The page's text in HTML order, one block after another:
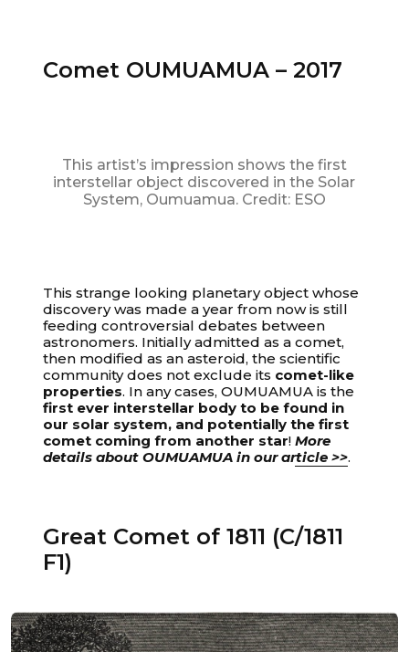
Comet OUMUAMUA – 2017
This artist’s impression shows the first
interstellar object discovered in the Solar
System, Oumuamua. Credit: ESO
This strange looking planetary object whose
discovery was made a year from now is still
feeding controversial debates between
astronomers. Initially admitted as a comet,
then modified as an asteroid, the scientific
community does not exclude its comet-like
properties. In any cases, OUMUAMUA is the
first ever interstellar body to be found in
our solar system, and potentially the first
comet coming from another star!More
details about OUMUAMUA in our article >>.
Great Comet of 1811 (C/1811
F1)
Unable to load recommendations.